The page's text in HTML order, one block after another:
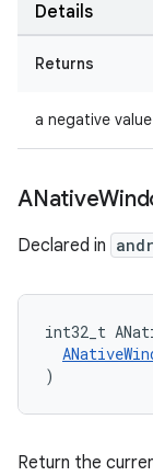
Details
Returns
a negative
ANative
Declared in
int32_t
)
Return the